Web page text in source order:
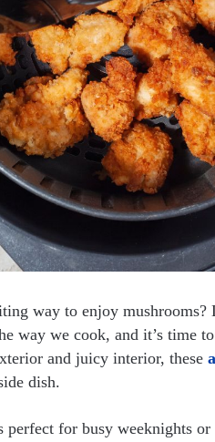
way to enjoy
way we cook, and it’s time
and juicy interior, these
dish.
for busy weeknights